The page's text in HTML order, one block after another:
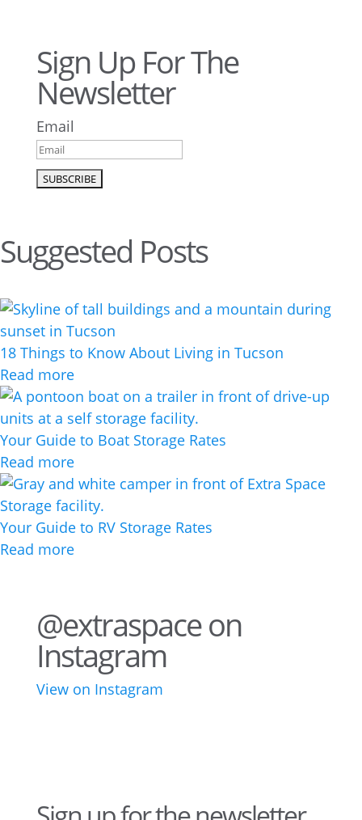
Sign Up For The
Newsletter
Email
Suggested Posts
18 Things to Know About Living in Tucson
Read more
Your Guide to Boat Storage Rates
Read more
Your Guide to RV Storage Rates
Read more
@extraspace on
Instagram
View on Instagram